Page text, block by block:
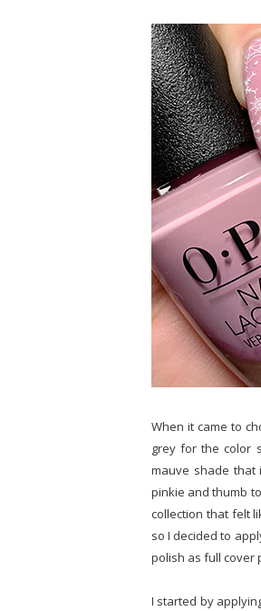
When it came to
grey for the color
mauve shade that
pinkie and thumb
collection that felt
so I decided to
polish as full cover
I started by